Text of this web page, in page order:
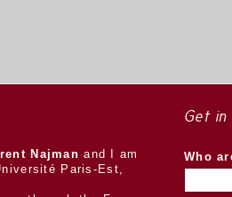
Najman and I am
Paris-Est,
Get
Who